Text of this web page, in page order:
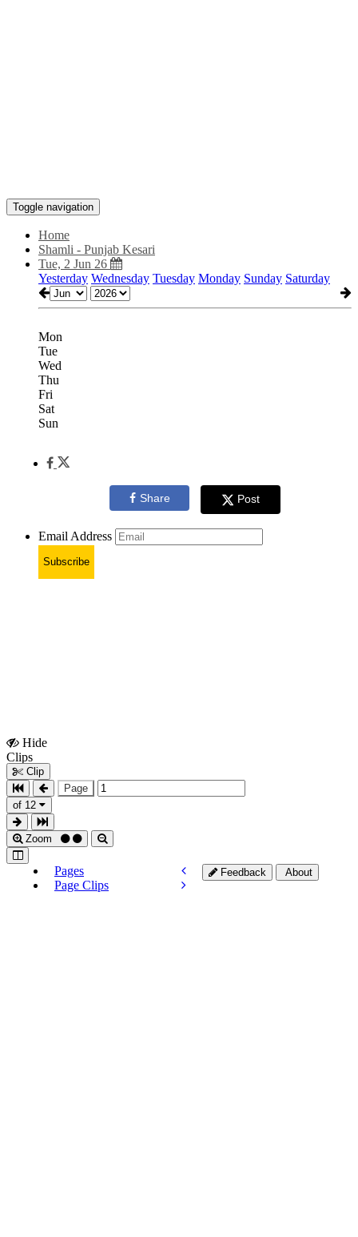
Toggle navigation
Home
Shamli - Punjab Kesari
Tue, 2 Jun 26
Yesterday Wednesday Tuesday Monday Sunday Saturday
Mon
Tue
Wed
Thu
Fri
Sat
Sun
Share Post
Email Address
Subscribe
Hide
Clips
Clip
Page
of 12
Zoom
Pages
Page Clips
Feedback About